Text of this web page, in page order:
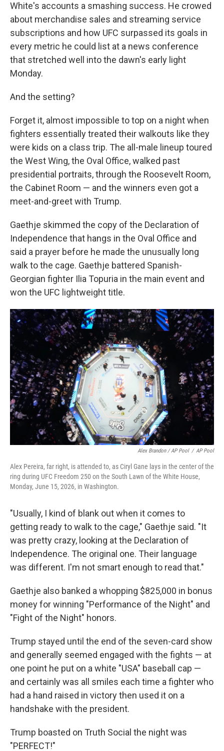
White's accounts a smashing success. He crowed
about merchandise sales and streaming service
subscriptions and how UFC surpassed its goals in
every metric he could list at a news conference
that stretched well into the dawn's early light
Monday.
And the setting?
Forget it, almost impossible to top on a night when
fighters essentially treated their walkouts like they
were kids on a class trip. The all-male lineup toured
the West Wing, the Oval Office, walked past
presidential portraits, through the Roosevelt Room,
the Cabinet Room — and the winners even got a
meet-and-greet with Trump.
Gaethje skimmed the copy of the Declaration of
Independence that hangs in the Oval Office and
said a prayer before he made the unusually long
walk to the cage. Gaethje battered Spanish-
Georgian fighter Ilia Topuria in the main event and
won the UFC lightweight title.
Alex Brandon / AP Pool / AP Pool
Alex Pereira, far right, is attended to, as Ciryl Gane lays in the center of the
ring during UFC Freedom 250 on the South Lawn of the White House,
Monday, June 15, 2026, in Washington.
"Usually, I kind of blank out when it comes to
getting ready to walk to the cage," Gaethje said. "It
was pretty crazy, looking at the Declaration of
Independence. The original one. Their language
was different. I'm not smart enough to read that."
Gaethje also banked a whopping $825,000 in bonus
money for winning "Performance of the Night" and
"Fight of the Night" honors.
Trump stayed until the end of the seven-card show
and generally seemed engaged with the fights — at
one point he put on a white "USA" baseball cap —
and certainly was all smiles each time a fighter who
had a hand raised in victory then used it on a
handshake with the president.
Trump boasted on Truth Social the night was
"PERFECT!"